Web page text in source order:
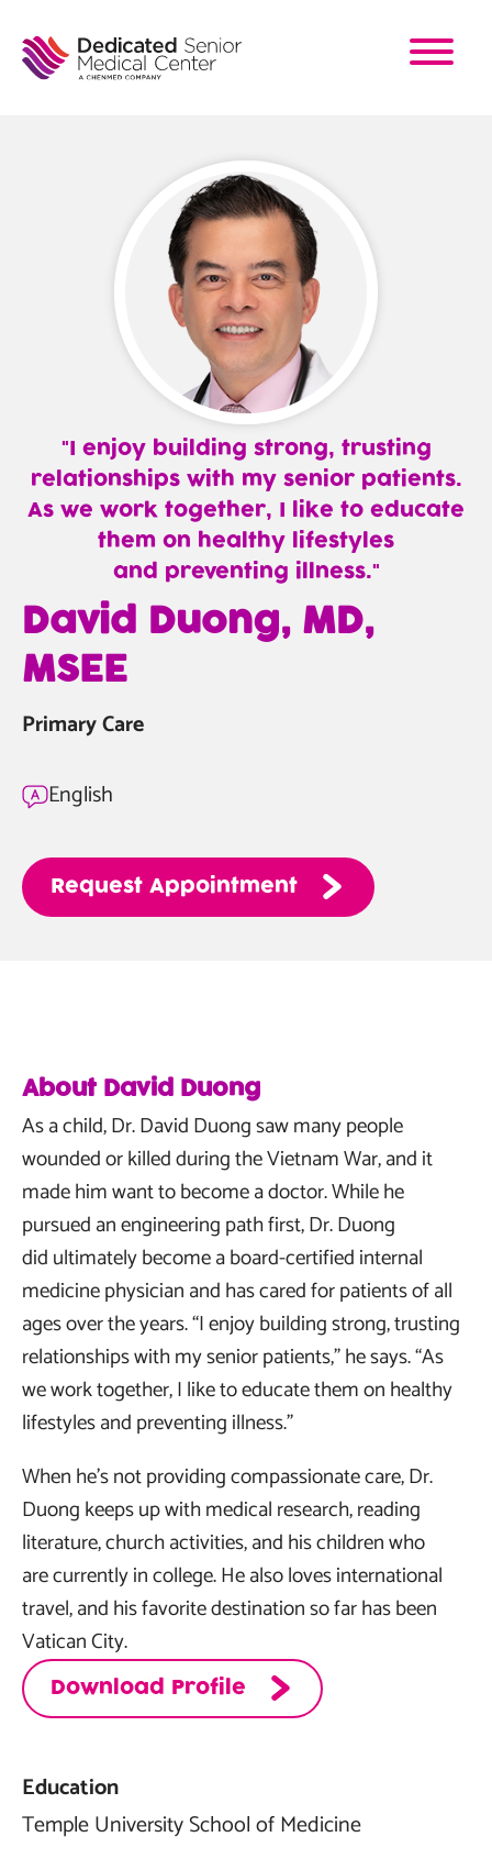
main
I enjoy building strong, trusting
relationships with my senior patients.
As we work together, I like to educate
them on healthy lifestyles
and preventing illness.
—
David
Duong,
MSEE
David Duong, MD,
MSEE
Primary Care
English
Request Appointment
About David Duong
As a child, Dr. David Duong saw many people
wounded or killed during the Vietnam War, and it
made him want to become a doctor. While he
pursued an engineering path first, Dr. Duong
did ultimately become a board-certified internal
medicine physician and has cared for patients of all
ages over the years. “I enjoy building strong, trusting
relationships with my senior patients,” he says. “As
we work together, I like to educate them on healthy
lifestyles and preventing illness.”
When he’s not providing compassionate care, Dr.
Duong keeps up with medical research, reading
literature, church activities, and his children who
are currently in college. He also loves international
travel, and his favorite destination so far has been
Vatican City.
Download Profile
Education
Temple University School of Medicine